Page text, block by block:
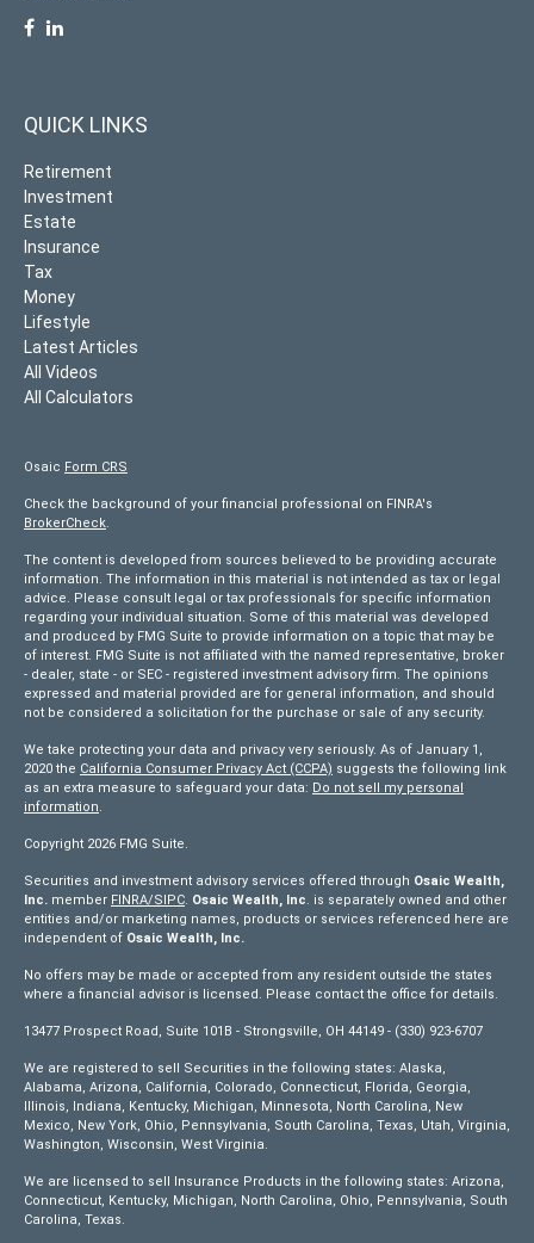
QUICK LINKS
Retirement
Investment
Estate
Insurance
Tax
Money
Lifestyle
Latest Articles
All Videos
All Calculators
Osaic Form CRS
Check the background of your financial professional on FINRA's
BrokerCheck.
The content is developed from sources believed to be providing accurate
information. The information in this material is not intended as tax or legal
advice. Please consult legal or tax professionals for specific information
regarding your individual situation. Some of this material was developed
and produced by FMG Suite to provide information on a topic that may be
of interest. FMG Suite is not affiliated with the named representative, broker
- dealer, state - or SEC - registered investment advisory firm. The opinions
expressed and material provided are for general information, and should
not be considered a solicitation for the purchase or sale of any security.
We take protecting your data and privacy very seriously. As of January 1,
2020 the California Consumer Privacy Act (CCPA) suggests the following link
as an extra measure to safeguard your data: Do not sell my personal
information.
Copyright 2026 FMG Suite.
Securities and investment advisory services offered through Osaic Wealth,
Inc. member FINRA/SIPC. Osaic Wealth, Inc. is separately owned and other
entities and/or marketing names, products or services referenced here are
independent of Osaic Wealth, Inc.
No offers may be made or accepted from any resident outside the states
where a financial advisor is licensed. Please contact the office for details.
13477 Prospect Road, Suite 101B - Strongsville, OH 44149 - (330) 923-6707
We are registered to sell Securities in the following states: Alaska,
Alabama, Arizona, California, Colorado, Connecticut, Florida, Georgia,
Illinois, Indiana, Kentucky, Michigan, Minnesota, North Carolina, New
Mexico, New York, Ohio, Pennsylvania, South Carolina, Texas, Utah, Virginia,
Washington, Wisconsin, West Virginia.
We are licensed to sell Insurance Products in the following states: Arizona,
Connecticut, Kentucky, Michigan, North Carolina, Ohio, Pennsylvania, South
Carolina, Texas.